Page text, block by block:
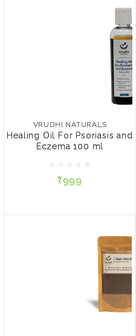
VRUDHI NATURALS
Healing Oil For Psoriasis and
Eczema 100 ml
₹999
₹999
ADD TO CART
VRUDHI NATURALS